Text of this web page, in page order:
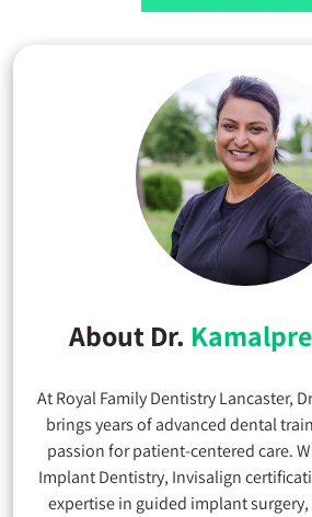
About Dr.
At Royal Family Dentistry Lancaster,
brings years of advanced dental
passion for patient-centered care.
Implant Dentistry, Invisalign
expertise in guided implant